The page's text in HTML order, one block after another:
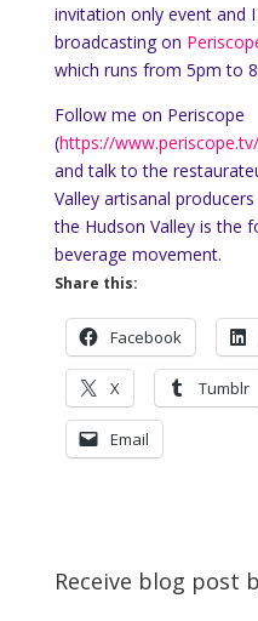
invitation only event and
broadcasting on
which runs from 5pm to
Follow me on Periscope
(https://
and talk to the
Valley artisanal
the Hudson Valley is the
beverage movement.
Share this:
Facebook
X Tumblr
Email
Receive blog post